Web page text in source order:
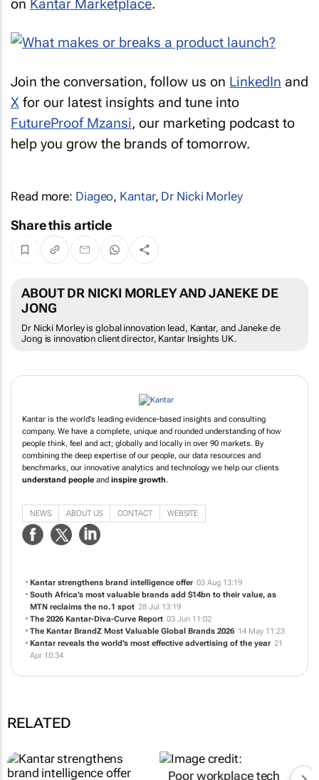
on Kantar Marketplace.
Join the conversation, follow us on LinkedIn and
X for our latest insights and tune into
FutureProof Mzansi, our marketing podcast to
help you grow the brands of tomorrow.
Read more: Diageo, Kantar, Dr Nicki Morley
Share this article
ABOUT DR NICKI MORLEY AND JANEKE DE
JONG
Dr Nicki Morley is global innovation lead, Kantar, and Janeke de
Jong is innovation client director, Kantar Insights UK.
Kantar is the world's leading evidence-based insights and consulting
company. We have a complete, unique and rounded understanding of how
people think, feel and act; globally and locally in over 90 markets. By
combining the deep expertise of our people, our data resources and
benchmarks, our innovative analytics and technology we help our clients
NEWS ABOUT US
Kantar strengthens brand intelligence offer 03 Aug 13:19
South Africa’s most valuable brands add $14bn to their value, as
MTN reclaims the no.1 spot 28 Jul 13:19
The 2026 Kantar-Diva-Curve Report 03 Jun 11:02
The Kantar BrandZ Most Valuable Global Brands 2026 14 May 11:23
Kantar reveals the world’s most effective advertising of the year